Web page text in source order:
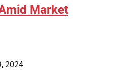
Market
2024